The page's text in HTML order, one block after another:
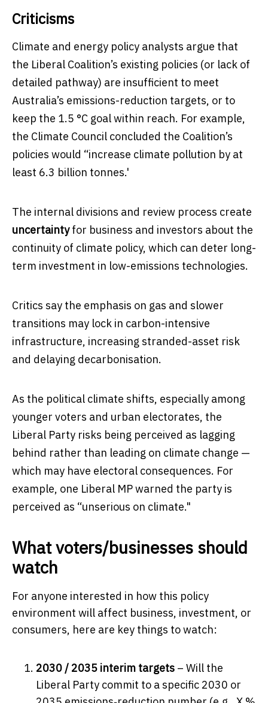
Criticisms
Climate and energy policy analysts argue that
the Liberal Coalition’s existing policies (or lack of
detailed pathway) are insufficient to meet
Australia’s emissions-reduction targets, or to
keep the 1.5 °C goal within reach. For example,
the Climate Council concluded the Coalition’s
policies would “increase climate pollution by at
least 6.3 billion tonnes.'
The internal divisions and review process create
uncertaintyfor business and investors about the
continuity of climate policy, which can deter long-
term investment in low-emissions technologies.
Critics say the emphasis on gas and slower
transitions may lock in carbon-intensive
infrastructure, increasing stranded-asset risk
and delaying decarbonisation.
As the political climate shifts, especially among
younger voters and urban electorates, the
Liberal Party risks being perceived as lagging
behind rather than leading on climate change —
which may have electoral consequences. For
example, one Liberal MP warned the party is
perceived as “unserious on climate."
What voters/businesses should
watch
For anyone interested in how this policy
environment will affect business, investment, or
consumers, here are key things to watch:
2030 / 2035 interim targets – Will the
Liberal Party commit to a specific 2030 or